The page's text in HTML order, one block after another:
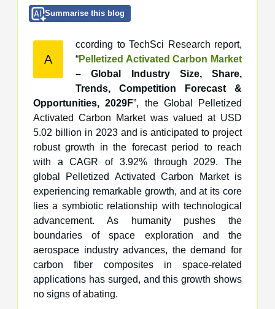
Summarise this blog
A
ccording to TechSci Research report,
“Pelletized Activated Carbon Market
– Global Industry Size, Share,
Trends, Competition Forecast &
Opportunities, 2029F”, the Global Pelletized
Activated Carbon Market was valued at USD
5.02 billion in 2023 and is anticipated to project
robust growth in the forecast period to reach
with a CAGR of 3.92% through 2029. The
global Pelletized Activated Carbon Market is
experiencing remarkable growth, and at its core
lies a symbiotic relationship with technological
advancement. As humanity pushes the
boundaries of space exploration and the
aerospace industry advances, the demand for
carbon fiber composites in space-related
applications has surged, and this growth shows
no signs of abating.